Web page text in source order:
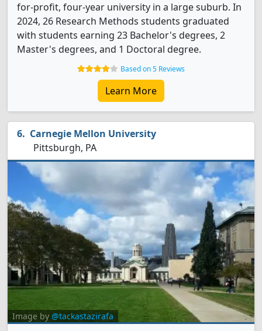
for-profit, four-year university in a large suburb. In
2024, 26 Research Methods students graduated
with students earning 23 Bachelor's degrees, 2
Master's degrees, and 1 Doctoral degree.
Based on 5 Reviews
Learn More
Carnegie Mellon University
Pittsburgh, PA
Image by @tackastazirafa